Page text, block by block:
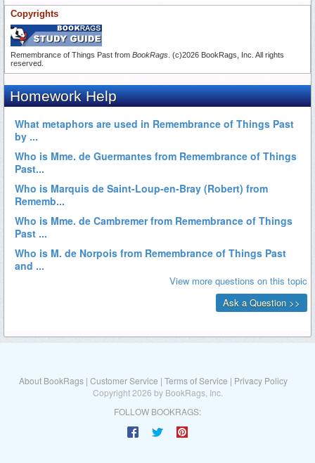
Copyrights
Remembrance of Things Past from BookRags . (c)2026 BookRags, Inc. All rights
reserved.
About BookRags | Customer Service | Terms of Service | Privacy Policy
Copyright 2026 by BookRags, Inc.
FOLLOW BOOKRAGS: